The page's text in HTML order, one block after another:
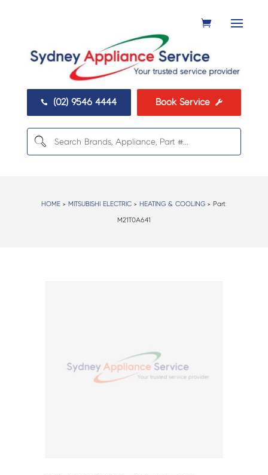
 (02) 9546 4444 Book Service 
HOME > MITSUBISHI ELECTRIC > HEATING & COOLING > Part:
M21T0A641